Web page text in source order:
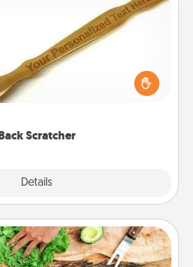
Scratcher
Details
who feels loved through Physical
giving a back scratcher or
you can use to administer some
Class